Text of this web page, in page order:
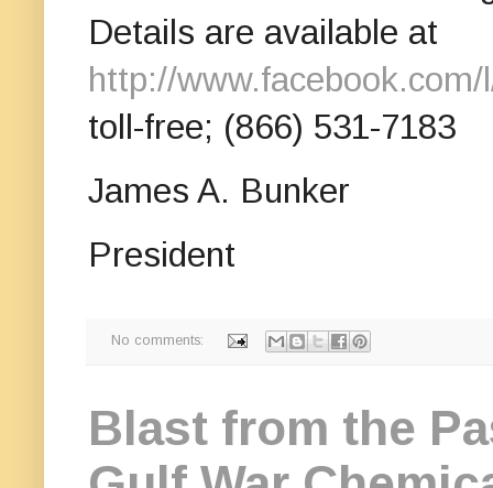
Details are available at
http://
toll-free; (866) 531-7183
James A. Bunker
President
No comments:
Blast from the